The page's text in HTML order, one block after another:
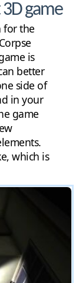
game
for the
is
better
side of
in your
game
which is